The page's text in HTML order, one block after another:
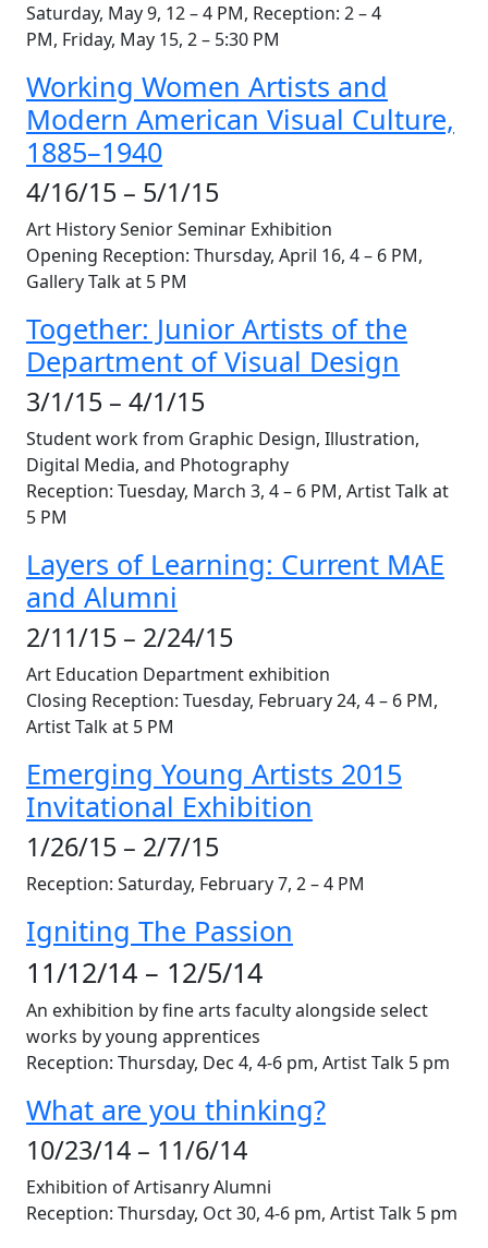
Saturday, May 9, 12 – 4 PM, Reception: 2 – 4
PM, Friday, May 15, 2 – 5:30 PM
Working Women Artists and
Modern American Visual Culture,
1885–1940
4/16/15 – 5/1/15
Art History Senior Seminar Exhibition
Opening Reception: Thursday, April 16, 4 – 6 PM,
Gallery Talk at 5 PM
Together: Junior Artists of the
Department of Visual Design
3/1/15 – 4/1/15
Student work from Graphic Design, Illustration,
Digital Media, and Photography
Reception: Tuesday, March 3, 4 – 6 PM, Artist Talk at
5 PM
Layers of Learning: Current MAE
and Alumni
2/11/15 – 2/24/15
Art Education Department exhibition
Closing Reception: Tuesday, February 24, 4 – 6 PM,
Artist Talk at 5 PM
Emerging Young Artists 2015
Invitational Exhibition
1/26/15 – 2/7/15
Reception: Saturday, February 7, 2 – 4 PM
Igniting The Passion
11/12/14 – 12/5/14
An exhibition by fine arts faculty alongside select
works by young apprentices
Reception: Thursday, Dec 4, 4-6 pm, Artist Talk 5 pm
What are you thinking?
10/23/14 – 11/6/14
Exhibition of Artisanry Alumni
Reception: Thursday, Oct 30, 4-6 pm, Artist Talk 5 pm